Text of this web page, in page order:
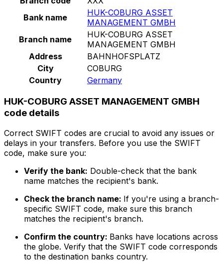
Bank name
HUK-COBURG ASSET
MANAGEMENT GMBH
Branch name
HUK-COBURG ASSET
MANAGEMENT GMBH
Address
BAHNHOFSPLATZ
City
COBURG
Country
Germany
HUK-COBURG ASSET MANAGEMENT GMBH
code details
Correct SWIFT codes are crucial to avoid any issues or
delays in your transfers. Before you use the SWIFT
code, make sure you:
Verify the bank: Double-check that the bank
name matches the recipient's bank.
Check the branch name: If you're using a branch-
specific SWIFT code, make sure this branch
matches the recipient's branch.
Confirm the country: Banks have locations across
the globe. Verify that the SWIFT code corresponds
to the destination banks country.